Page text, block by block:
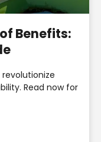
Benefits:
Read now for